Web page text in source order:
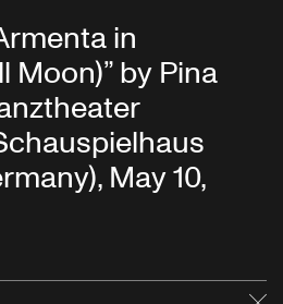
in
Moon)” by Pina
May 10,